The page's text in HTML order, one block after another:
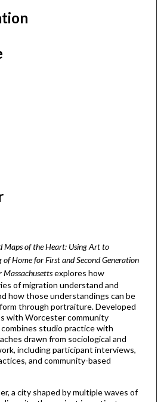
Maps of the Heart: Using Art to
Home for First and Second Generation
Massachusettsexplores how
of migration understand and
how those understandings can be
through portraiture. Developed
with Worcester community
studio practice with
drawn from sociological and
including participant interviews,
and community-based
a city shaped by multiple waves of